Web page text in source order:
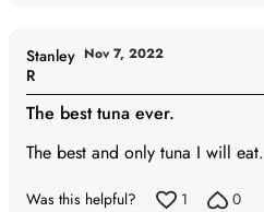
The best tuna ever.
The best and only tuna I will eat.
Stanley
R
Nov 7, 2022
Was this helpful? 1 0